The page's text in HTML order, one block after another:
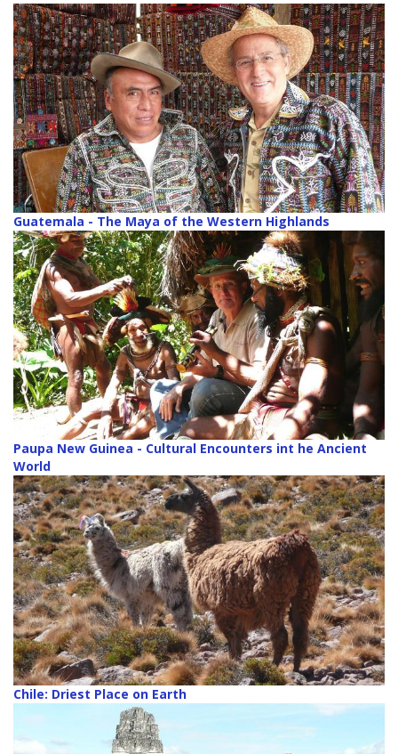
Guatemala - The Maya of the Western Highlands
Paupa New Guinea - Cultural Encounters int he Ancient
World
Chile: Driest Place on Earth